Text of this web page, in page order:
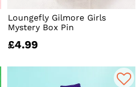
Loungefly Gilmore Girls
Mystery Box Pin
£4.99